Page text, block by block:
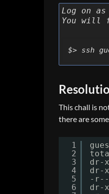
Log on as
You will
$> ssh
This chall is
there are
1
2
3
4
5
6
dr-
dr-
-r--
dr-